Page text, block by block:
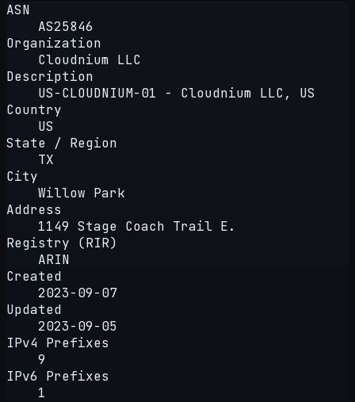
ASN
AS25846
Organization
Cloudnium LLC
Description
US-CLOUDNIUM-01 - Cloudnium LLC, US
Country
US
State / Region
TX
City
Willow Park
Address
1149 Stage Coach Trail E.
Registry (RIR)
ARIN
Created
2023-09-07
Updated
2023-09-05
IPv4 Prefixes
9
IPv6 Prefixes
1